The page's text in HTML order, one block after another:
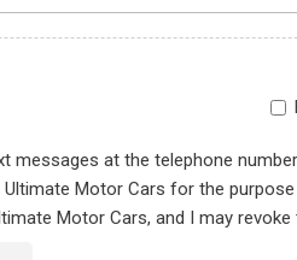
messages at the telephone
Motor Cars for the
Motor Cars, and I may